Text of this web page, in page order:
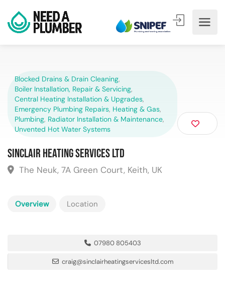
Blocked Drains & Drain Cleaning,
Boiler Installation, Repair & Servicing,
Central Heating Installation & Upgrades,
Emergency Plumbing Repairs, Heating & Gas,
Plumbing, Radiator Installation & Maintenance,
Unvented Hot Water Systems
Sinclair Heating Services Ltd
The Neuk, 7A Green Court, Keith, UK
Overview Location
07980 805403
craig@sinclairheatingservicesltd.com